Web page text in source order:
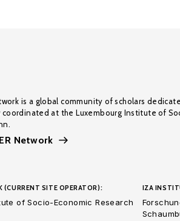
is a global community of scholars
at the Luxembourg Institute of
Network
(CURRENT SITE OPERATOR):
of Socio-Economic Research
IZA